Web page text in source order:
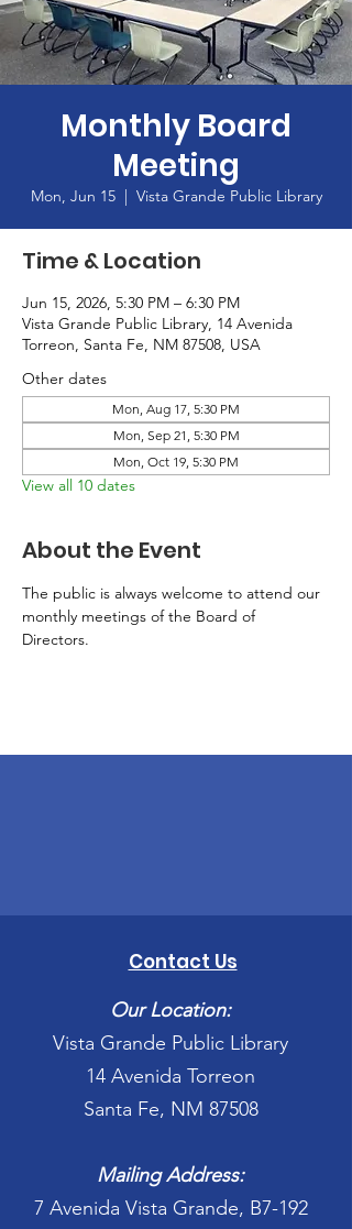
Monthly Board
Meeting
Mon, Jun 15
  |
Vista Grande Public Library
Time & Location
Jun 15, 2026, 5:30 PM – 6:30 PM
Vista Grande Public Library, 14 Avenida
Torreon, Santa Fe, NM 87508, USA
Other dates
Mon, Aug 17, 5:30 PM
Mon, Sep 21, 5:30 PM
Mon, Oct 19, 5:30 PM
View all 10 dates
About the Event
The public is always welcome to attend our
monthly meetings of the Board of
Directors.
Contact Us
Our Location:
Vista Grande Public Library
14 Avenida Torreon
Santa Fe, NM 87508
Mailing Address:
7 Avenida Vista Grande, B7-192